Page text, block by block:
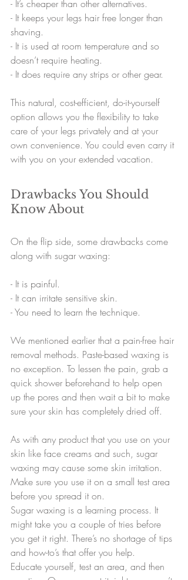
- It’s cheaper than other alternatives.
- It keeps your legs hair free longer than
shaving.
- It is used at room temperature and so
doesn’t require heating.
- It does require any strips or other gear.
This natural, cost-efficient, do-it-yourself
option allows you the flexibility to take
care of your legs privately and at your
own convenience. You could even carry it
with you on your extended vacation.
Drawbacks You Should
Know About
On the flip side, some drawbacks come
along with sugar waxing:
- It is painful.
- It can irritate sensitive skin.
- You need to learn the technique.
We mentioned earlier that a pain-free hair
removal methods. Paste-based waxing is
no exception. To lessen the pain, grab a
quick shower beforehand to help open
up the pores and then wait a bit to make
sure your skin has completely dried off.
As with any product that you use on your
skin like face creams and such, sugar
waxing may cause some skin irritation.
Make sure you use it on a small test area
before you spread it on.
Sugar waxing is a learning process. It
might take you a couple of tries before
you get it right. There’s no shortage of tips
and how-to’s that offer you help.
Educate yourself, test an area, and then